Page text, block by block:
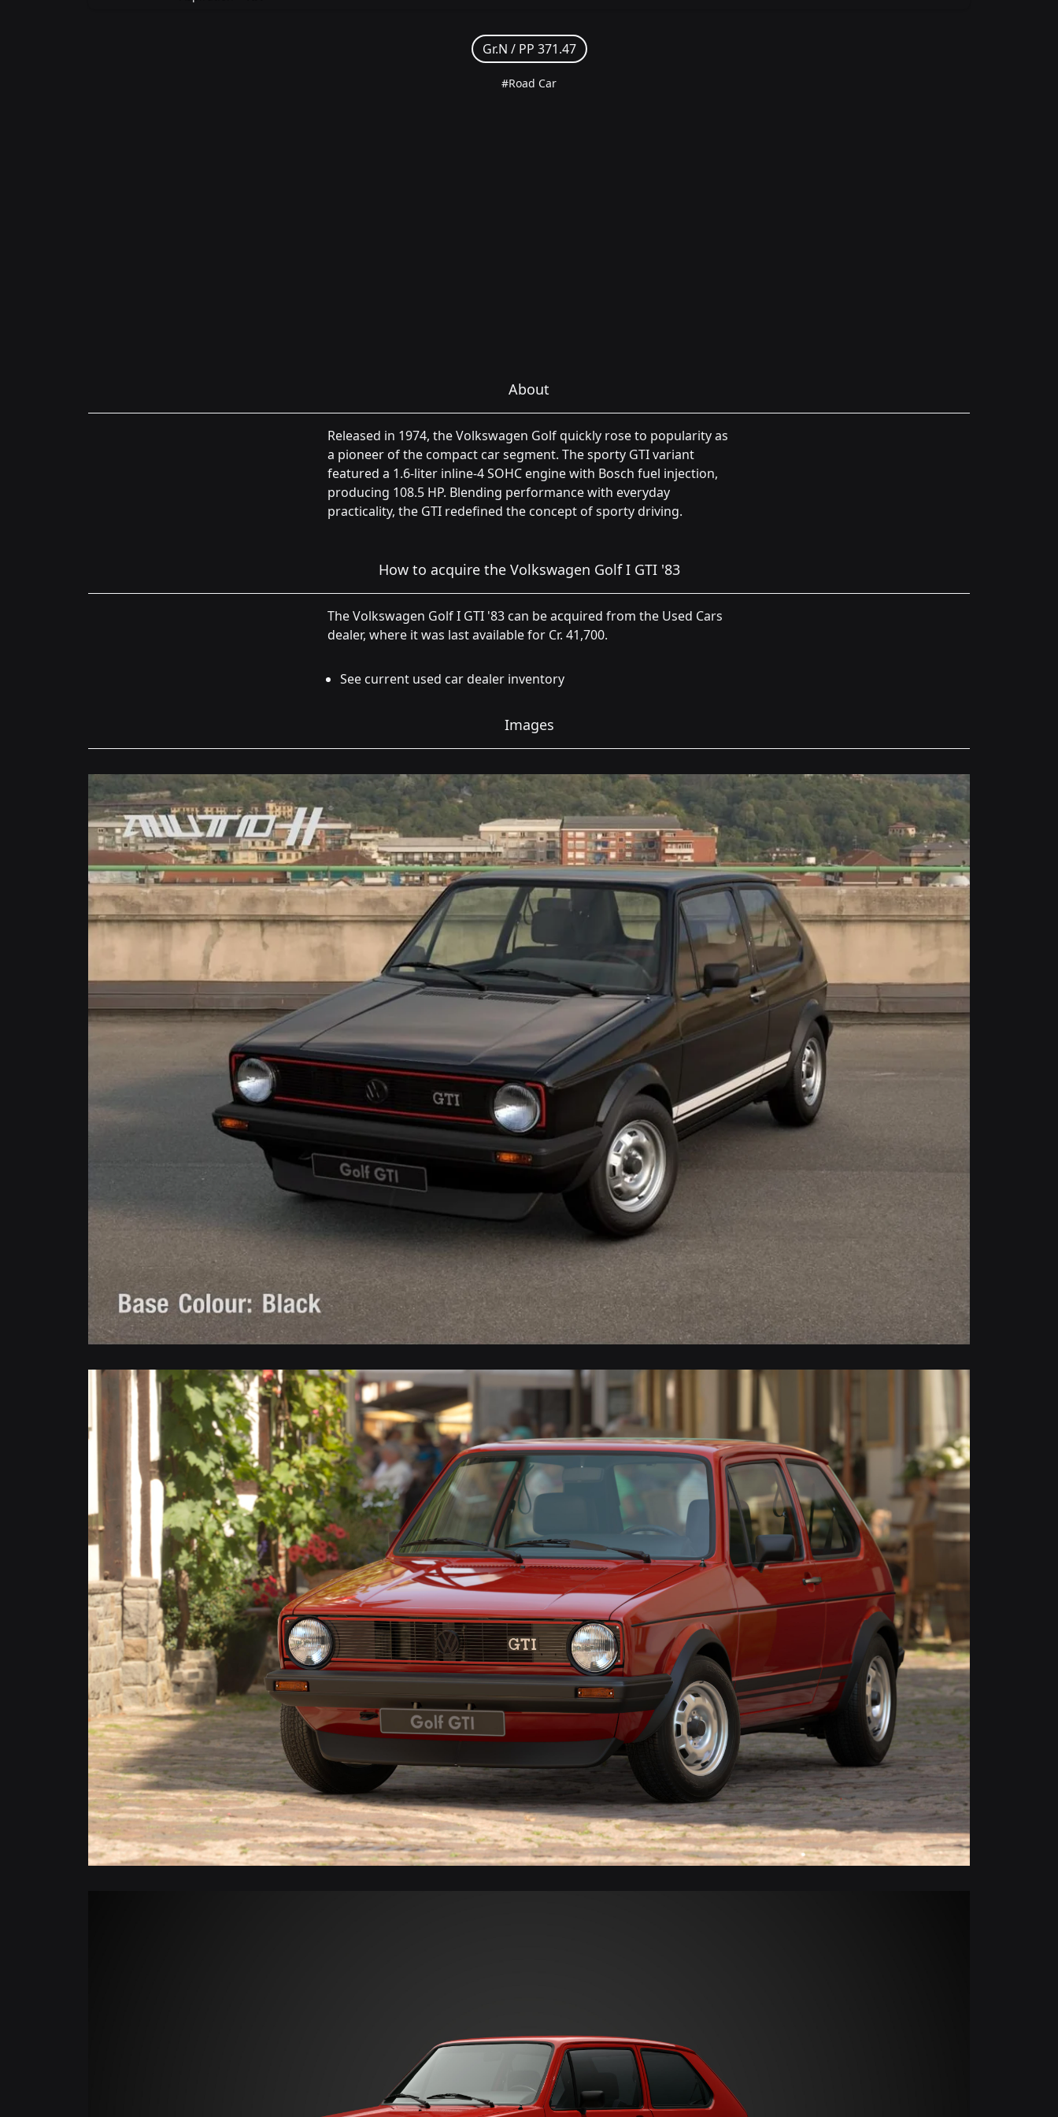
Gr.N / PP 371.47
#Road Car
About
Released in 1974, the Volkswagen Golf quickly rose to popularity as
a pioneer of the compact car segment. The sporty GTI variant
featured a 1.6-liter inline-4 SOHC engine with Bosch fuel injection,
producing 108.5 HP. Blending performance with everyday
practicality, the GTI redefined the concept of sporty driving.
How to acquire the Volkswagen Golf I GTI '83
The Volkswagen Golf I GTI '83 can be acquired from the Used Cars
dealer, where it was last available for Cr. 41,700.
See current used car dealer inventory
Images